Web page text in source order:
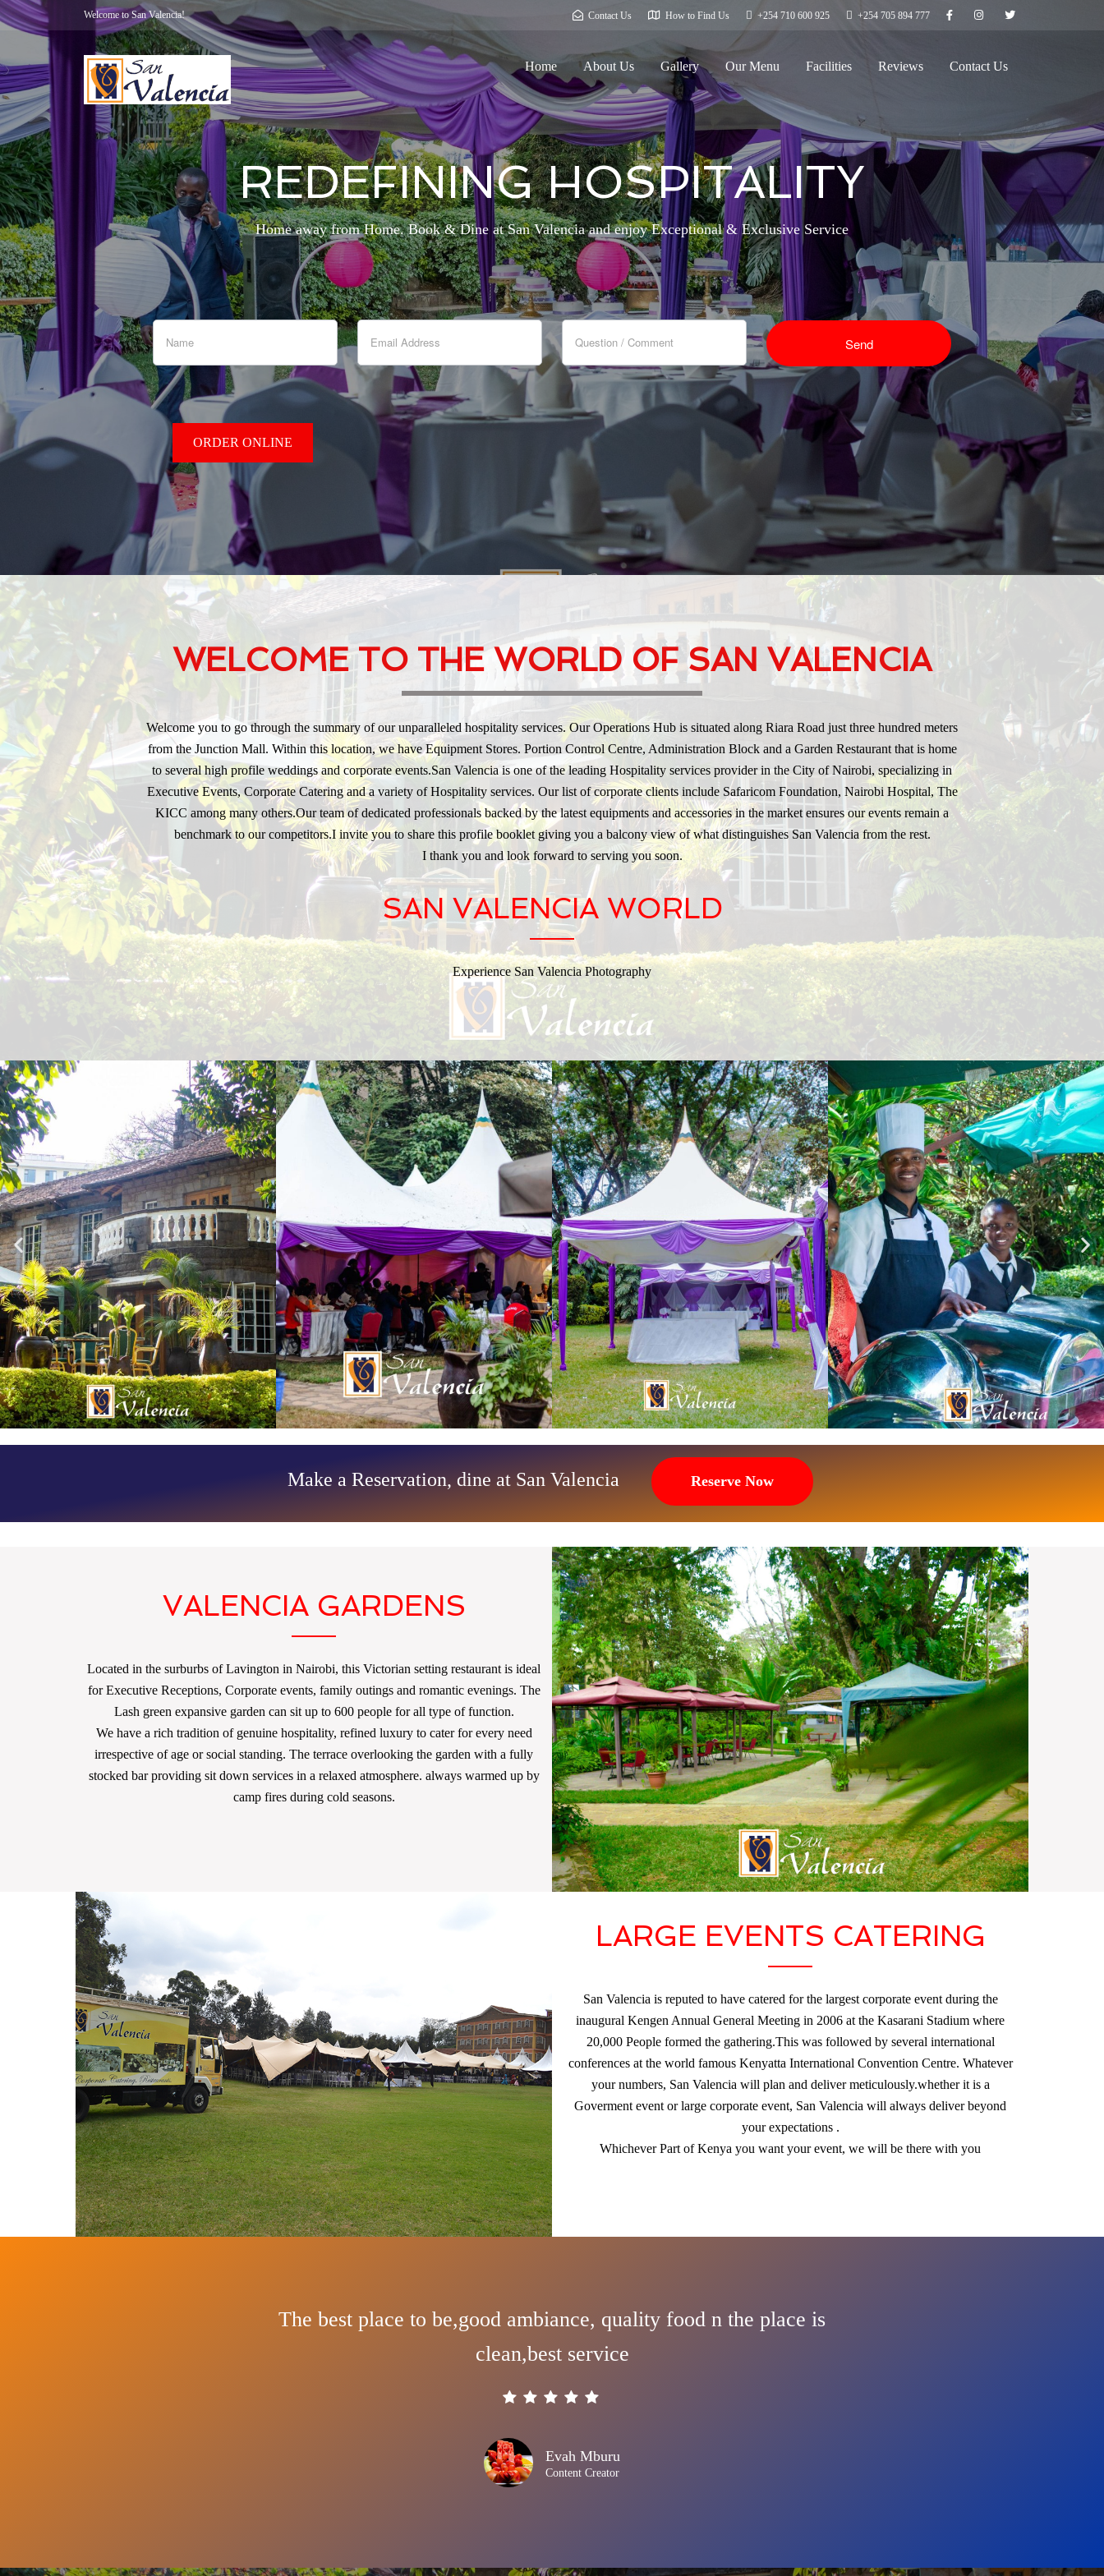
Welcome to San Valencia! Contact Us How to Find Us +254 710 600 925 +254 705 894 777
Home About Us Gallery Our Menu Facilities Reviews Contact Us
REDEFINING HOSPITALITY
Home away from Home. Book & Dine at San Valencia and enjoy Exceptional & Exclusive Service
ORDER ONLINE
WELCOME TO THE WORLD OF SAN VALENCIA
Welcome you to go through the summary of our unparalleled hospitality services. Our Operations Hub is situated along Riara Road just three hundred meters
from the Junction Mall. Within this location, we have Equipment Stores. Portion Control Centre, Administration Block and a Garden Restaurant that is home
to several high profile weddings and corporate events.San Valencia is one of the leading Hospitality services provider in the City of Nairobi, specializing in
Executive Events, Corporate Catering and a variety of Hospitality services. Our list of corporate clients include Safaricom Foundation, Nairobi Hospital, The
KICC among many others.Our team of dedicated professionals backed by the latest equipments and accessories in the market ensures our events remain a
benchmark to our competitors.I invite you to share this profile booklet giving you a balcony view of what distinguishes San Valencia from the rest.
I thank you and look forward to serving you soon.
SAN VALENCIA WORLD
Experience San Valencia Photography
Make a Reservation, dine at San Valencia Reserve Now
VALENCIA GARDENS
Located in the surburbs of Lavington in Nairobi, this Victorian setting restaurant is ideal
for Executive Receptions, Corporate events, family outings and romantic evenings. The
Lash green expansive garden can sit up to 600 people for all type of function.
We have a rich tradition of genuine hospitality, refined luxury to cater for every need
irrespective of age or social standing. The terrace overlooking the garden with a fully
stocked bar providing sit down services in a relaxed atmosphere. always warmed up by
camp fires during cold seasons.
LARGE EVENTS CATERING
San Valencia is reputed to have catered for the largest corporate event during the
inaugural Kengen Annual General Meeting in 2006 at the Kasarani Stadium where
20,000 People formed the gathering.This was followed by several international
conferences at the world famous Kenyatta International Convention Centre. Whatever
your numbers, San Valencia will plan and deliver meticulously.whether it is a
Goverment event or large corporate event, San Valencia will always deliver beyond
your expectations .
Whichever Part of Kenya you want your event, we will be there with you
The best place to be,good ambiance, quality food n the place is
clean,best service
Evah Mburu
Content Creator